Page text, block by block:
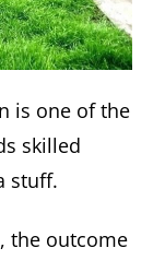
is one of the
skilled
stuff.
the outcome